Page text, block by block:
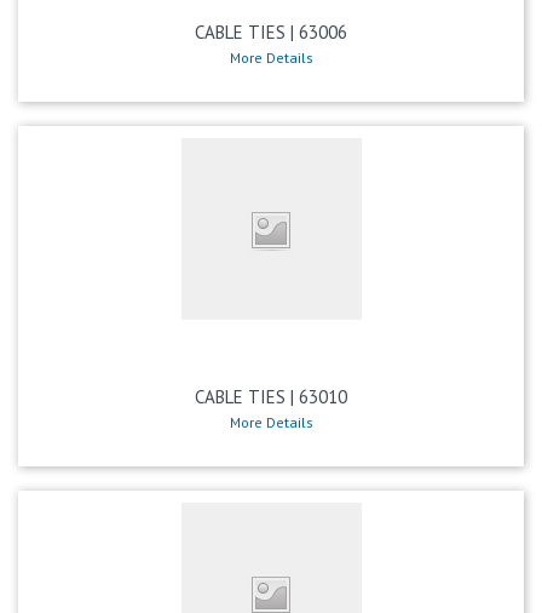
CABLE TIES | 63006
More Details
CABLE TIES | 63010
More Details